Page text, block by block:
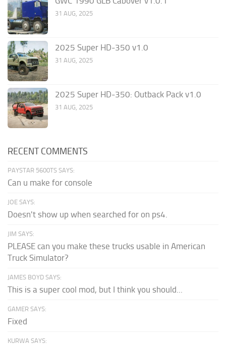
31 AUG, 2025
2025 Super HD-350 v1.0
31 AUG, 2025
2025 Super HD-350: Outback Pack v1.0
31 AUG, 2025
RECENT COMMENTS
PAYSTAR 5600TS SAYS:
Can u make for console
JOE SAYS:
Doesn't show up when searched for on ps4.
JIM SAYS:
PLEASE can you make these trucks usable in American
Truck Simulator?
JAMES BOYD SAYS:
This is a super cool mod, but I think you should...
GAMER SAYS:
Fixed
KURWA SAYS: